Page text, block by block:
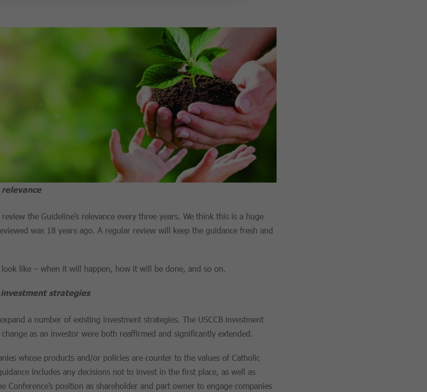
the Guideline’s relevance every three years. We think this is a huge
was 18 years ago. A regular review will keep the guidance fresh and
like – when it will happen, how it will be done, and so on.
strategies
a number of existing investment strategies. The USCCB investment
as an investor were both reaffirmed and significantly extended.
whose products and/or policies are counter to the values of Catholic
includes any decisions not to invest in the first place, as well as
position as shareholder and part owner to engage companies